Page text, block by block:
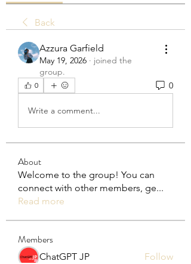
Back
Azzura Garfield
May 19, 2026 · joined the
group.
0 0
Write a comment...
About
Welcome to the group! You can
connect with other members, ge...
Read more
Members
ChatGPT JP Follow